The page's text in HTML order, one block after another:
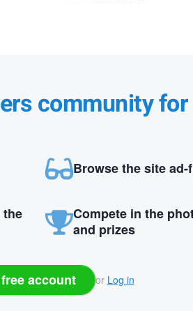
community
Browse the site ad-
Compete in the
and prizes
account or Log in